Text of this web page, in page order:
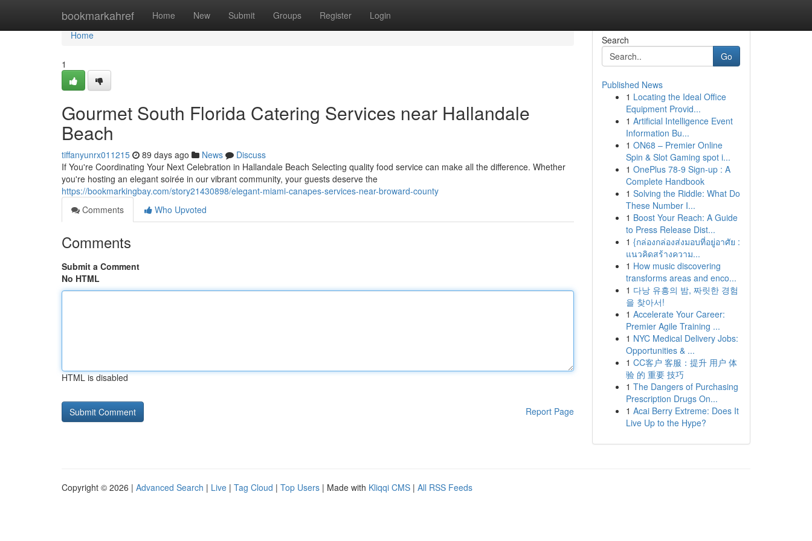
bookmarkahref Home New Submit Groups Register Login
Home
Home
1
Gourmet South Florida Catering Services near Hallandale
Beach
tiffanyunrx011215 89 days ago News
Discuss
If You're Coordinating Your Next Celebration in Hallandale Beach Selecting quality food service can make all the difference. Whether
you're hosting an elegant soirée in our vibrant community, your guests deserve the
https://bookmarkingbay.com/story21430898/elegant-miami-canapes-services-near-broward-county
Comments
Who Upvoted
Comments
Submit a Comment
No HTML
HTML is disabled
Report Page
Search
Go
Published News
1 Locating the Ideal Office
Equipment Provid...
1 Artificial Intelligence Event
Information Bu...
1 ON68 – Premier Online
Spin & Slot Gaming spot i...
1 OnePlus 78-9 Sign-up : A
Complete Handbook
1 Solving the Riddle: What Do
These Number I...
1 Boost Your Reach: A Guide
to Press Release Dist...
1 {กล่องกล่องส่งมอบที่อยู่อาศัย :
แนวคิดสร้างความ...
1 How music discovering
transforms areas and enco...
1 다낭 유흥의 밤, 짜릿한 경험
을 찾아서!
1 Accelerate Your Career:
Premier Agile Training ...
1 NYC Medical Delivery Jobs:
Opportunities & ...
1 CC客户 客服：提升 用户 体
验 的 重要 技巧
1 The Dangers of Purchasing
Prescription Drugs On...
1 Acai Berry Extreme: Does It
Live Up to the Hype?
Copyright © 2026 | Advanced Search | Live | Tag Cloud | Top Users | Made with Kliqqi CMS | All RSS Feeds